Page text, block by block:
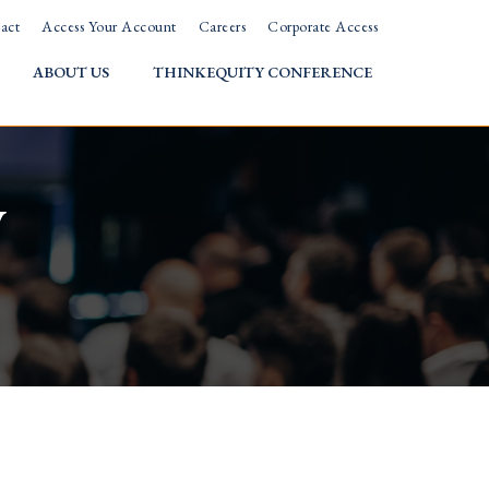
Access Your Account Careers Corporate Access
ABOUT US THINKEQUITY CONFERENCE